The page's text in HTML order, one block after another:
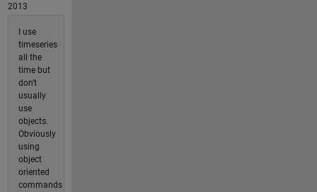
2013
I use
timeseries
all the
time but
don't
usually
use
objects.
Obviously
using
object
oriented
commands